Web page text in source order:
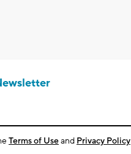
Terms of Useand Privacy Policy